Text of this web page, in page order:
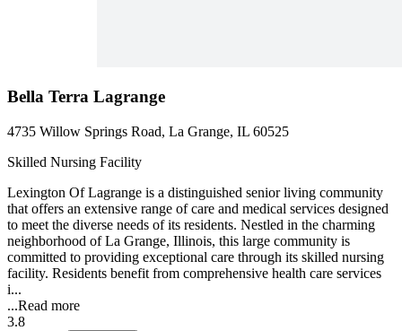
Bella Terra Lagrange
4735 Willow Springs Road, La Grange, IL 60525
Skilled Nursing Facility
Lexington Of Lagrange is a distinguished senior living community
that offers an extensive range of care and medical services designed
to meet the diverse needs of its residents. Nestled in the charming
neighborhood of La Grange, Illinois, this large community is
committed to providing exceptional care through its skilled nursing
facility. Residents benefit from comprehensive health care services
i...
...Read more
3.8